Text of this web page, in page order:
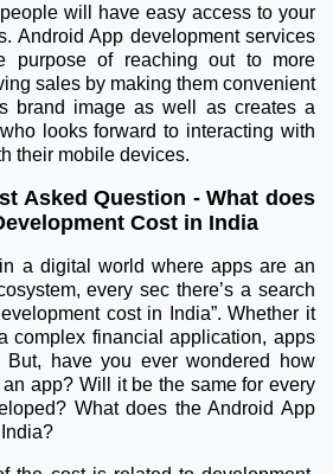
will have easy access to your
Android App development services
purpose of reaching out to more
sales by making them convenient
brand image as well as creates a
looks forward to interacting with
their mobile devices.
Asked Question - What does
Cost in India
a digital world where apps are an
every sec there’s a search
cost in India”. Whether it
complex financial application, apps
But, have you ever wondered how
app? Will it be the same for every
What does the Android App